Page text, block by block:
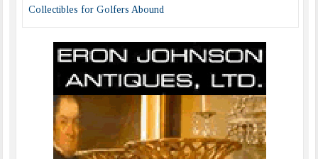
Collectibles for Golfers Abound